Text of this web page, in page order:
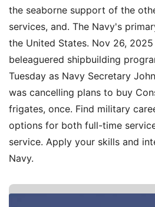
the seaborne support of the
services, and. The Navy's
the United States. Nov 26, 2025
beleaguered shipbuilding
Tuesday as Navy Secretary
was cancelling plans to buy
frigates, once. Find military
options for both full-time
service. Apply your skills and
Navy.